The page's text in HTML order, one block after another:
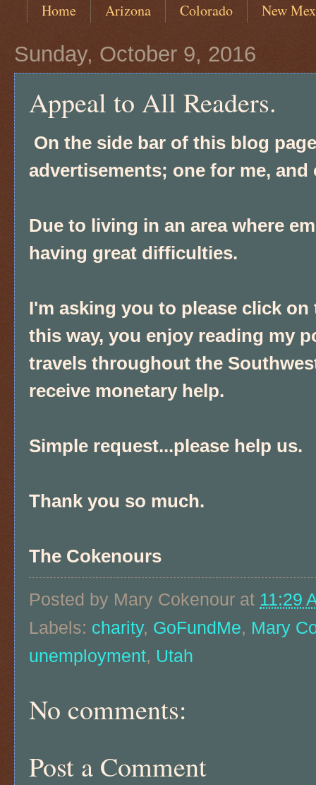
Home Arizona Colorado New
Sunday, October 9, 2016
Appeal to All Readers.
On the side bar of this blog
advertisements; one for me,
Due to living in an area where
having great difficulties.
I'm asking you to please click
this way, you enjoy reading my
travels throughout the
receive monetary help.
Simple request...please help us.
Thank you so much.
The Cokenours
Posted by Mary Cokenour at 11:29
Labels: charity, GoFundMe, Mary
unemployment, Utah
No comments:
Post a Comment